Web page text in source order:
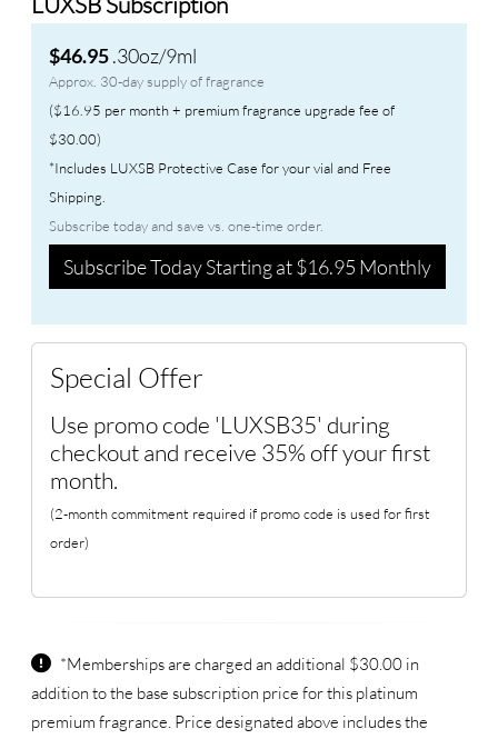
$46.95.30oz/9ml
Approx. 30-day supply of fragrance
($16.95 per month + premium fragrance upgrade fee of
$30.00)
*Includes LUXSB Protective Case for your vial and Free
Shipping.
Subscribe today and save vs. one-time order.
Subscribe Today Starting at $16.95 Monthly
Special Offer
Use promo code 'LUXSB35' during
checkout and receive 35% off your first
month.
(2-month commitment required if promo code is used for first
order)
*Memberships are charged an additional $30.00 in
addition to the base subscription price for this platinum
premium fragrance. Price designated above includes the